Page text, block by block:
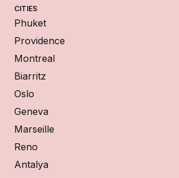
CITIES
Phuket
Providence
Montreal
Biarritz
Oslo
Geneva
Marseille
Reno
Antalya